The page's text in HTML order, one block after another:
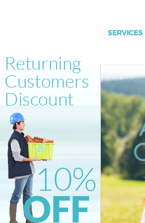
SERVICES
Junk
Waste
Kitchen
Sofa
Marshes
Bulky
Marshes
Waste
Waste